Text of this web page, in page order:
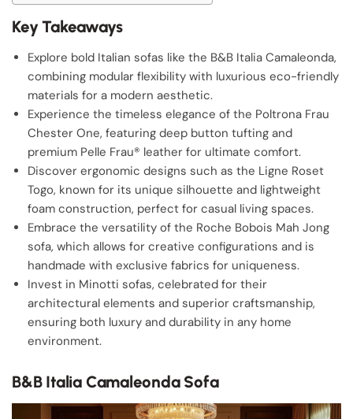
Key Takeaways
Explore bold Italian sofas like the B&B Italia Camaleonda,
combining modular flexibility with luxurious eco-friendly
materials for a modern aesthetic.
Experience the timeless elegance of the Poltrona Frau
Chester One, featuring deep button tufting and
premium Pelle Frau® leather for ultimate comfort.
Discover ergonomic designs such as the Ligne Roset
Togo, known for its unique silhouette and lightweight
foam construction, perfect for casual living spaces.
Embrace the versatility of the Roche Bobois Mah Jong
sofa, which allows for creative configurations and is
handmade with exclusive fabrics for uniqueness.
Invest in Minotti sofas, celebrated for their
architectural elements and superior craftsmanship,
ensuring both luxury and durability in any home
environment.
B&B Italia Camaleonda Sofa